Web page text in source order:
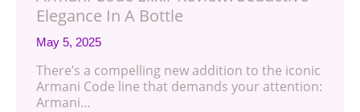
Elegance In A Bottle
May 5, 2025
There’s a compelling new addition to the iconic
Armani Code line that demands your attention:
Armani…